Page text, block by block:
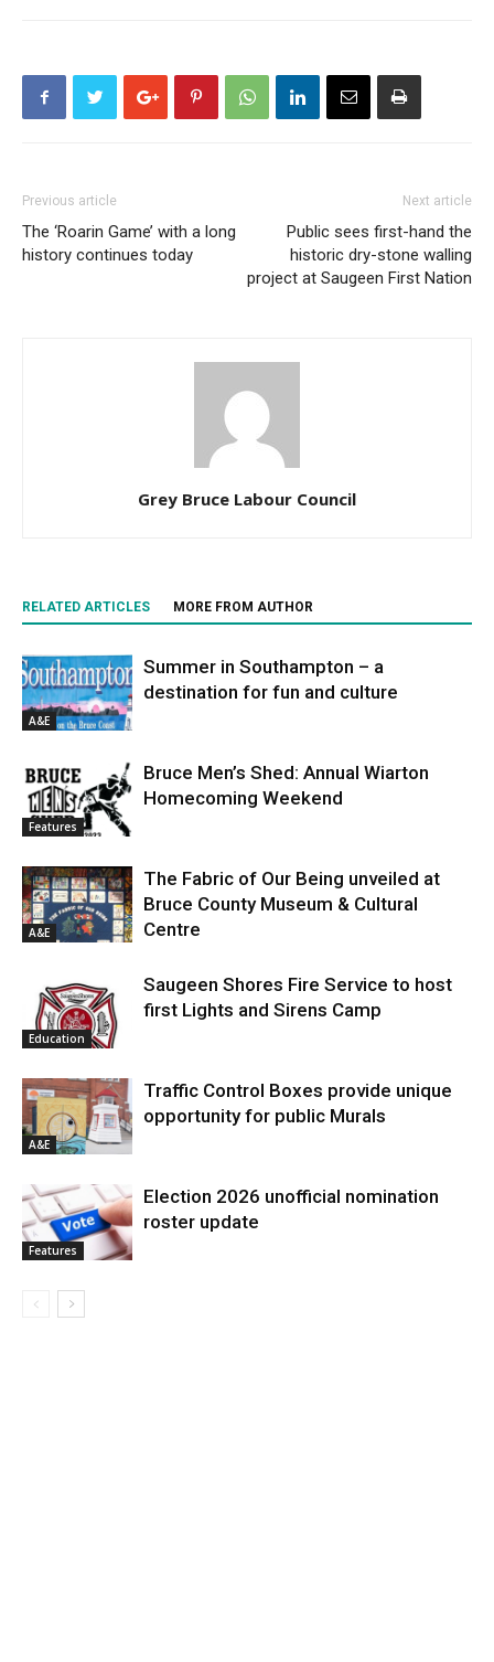
Previous article
The ‘Roarin Game’ with a long
history continues today
Next article
Public sees first-hand the
historic dry-stone walling
project at Saugeen First Nation
Grey Bruce Labour Council
RELATED ARTICLES MORE FROM AUTHOR
A&E
Summer in Southampton – a
destination for fun and culture
Features
Bruce Men’s Shed: Annual Wiarton
Homecoming Weekend
A&E
The Fabric of Our Being unveiled at
Bruce County Museum & Cultural
Centre
Education
Saugeen Shores Fire Service to host
first Lights and Sirens Camp
A&E
Traffic Control Boxes provide unique
opportunity for public Murals
Features
Election 2026 unofficial nomination
roster update